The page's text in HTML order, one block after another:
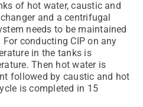
of hot water, caustic and
and a centrifugal
needs to be maintained
conducting CIP on any
in the tanks is
Then hot water is
followed by caustic and hot
is completed in 15